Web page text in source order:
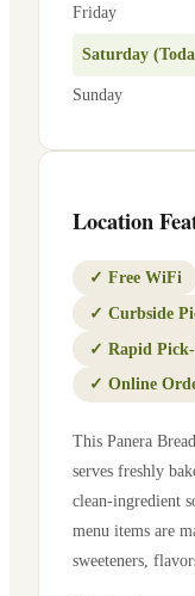
Friday
Saturday
Sunday
Location
✓ Free WiFi
✓ Curbside
✓ Rapid
✓ Online
This Panera
serves freshly
clean-ingredient
menu items are
sweeteners,